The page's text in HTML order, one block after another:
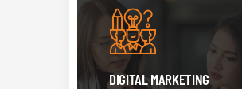
DIGITAL MARKETING